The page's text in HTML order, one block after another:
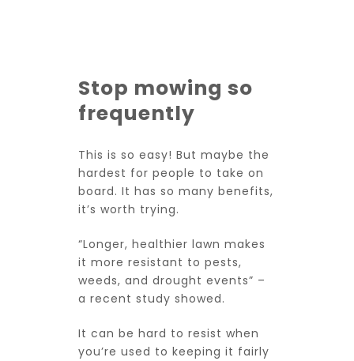
Stop mowing so
frequently
This is so easy! But maybe the
hardest for people to take on
board. It has so many benefits,
it’s worth trying.
“Longer, healthier lawn makes
it more resistant to pests,
weeds, and drought events” –
a recent study showed.
It can be hard to resist when
you’re used to keeping it fairly